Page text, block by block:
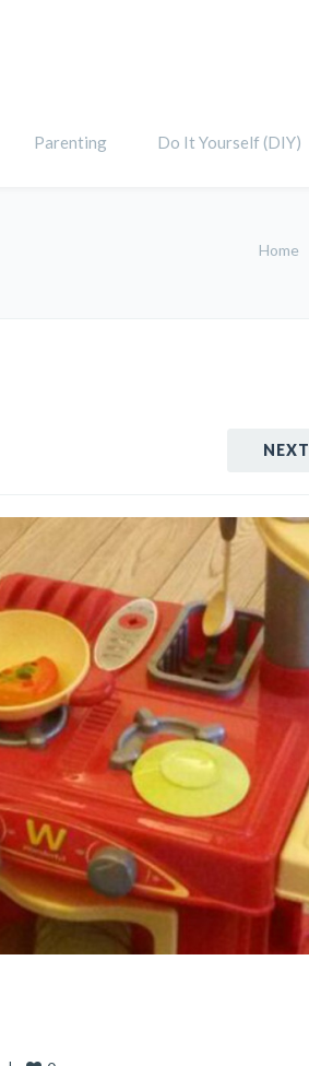
Parenting Do It Yourself (DIY)
Home
NEXT